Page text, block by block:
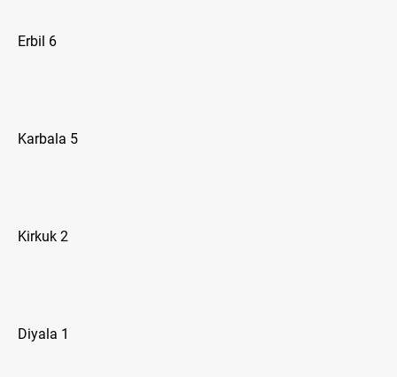
Erbil 6
Karbala 5
Kirkuk 2
Diyala 1